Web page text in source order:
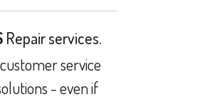
Repair services.
service
- even if